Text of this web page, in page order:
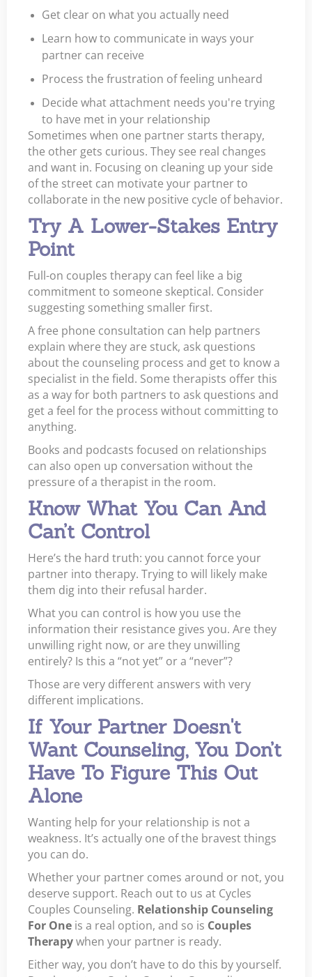
Get clear on what you actually need
Learn how to communicate in ways your
partner can receive
Process the frustration of feeling unheard
Decide what attachment needs you're trying
to have met in your relationship
Sometimes when one partner starts therapy,
the other gets curious. They see real changes
and want in. Focusing on cleaning up your side
of the street can motivate your partner to
collaborate in the new positive cycle of behavior.
Try A Lower-Stakes Entry
Point
Full-on couples therapy can feel like a big
commitment to someone skeptical. Consider
suggesting something smaller first.
A free phone consultation can help partners
explain where they are stuck, ask questions
about the counseling process and get to know a
specialist in the field. Some therapists offer this
as a way for both partners to ask questions and
get a feel for the process without committing to
anything.
Books and podcasts focused on relationships
can also open up conversation without the
pressure of a therapist in the room.
Know What You Can And
Can’t Control
Here’s the hard truth: you cannot force your
partner into therapy. Trying to will likely make
them dig into their refusal harder.
What you can control is how you use the
information their resistance gives you. Are they
unwilling right now, or are they unwilling
entirely? Is this a “not yet” or a “never”?
Those are very different answers with very
different implications.
If Your Partner Doesn't
Want Counseling, You Don’t
Have To Figure This Out
Alone
Wanting help for your relationship is not a
weakness. It’s actually one of the bravest things
you can do.
Whether your partner comes around or not, you
deserve support. Reach out to us at Cycles
Couples Counseling. Relationship Counseling
For One is a real option, and so is Couples
Therapywhen your partner is ready.
Either way, you don’t have to do this by yourself.